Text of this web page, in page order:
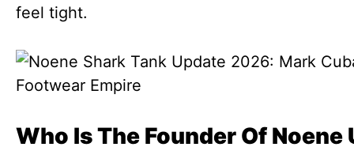
feel tight.
Who Is The Founder Of Noene